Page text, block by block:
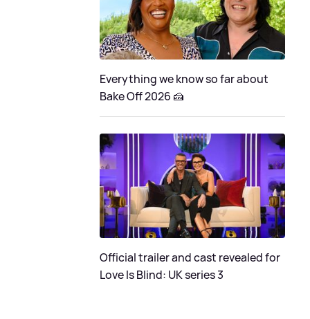
Everything we know so far about
Bake Off 2026 🍰
Official trailer and cast revealed for
Love Is Blind: UK series 3